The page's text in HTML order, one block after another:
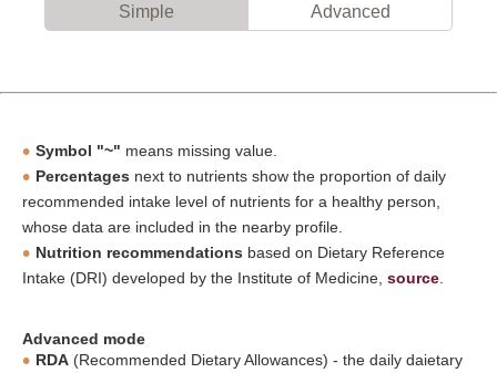
Simple Advanced
Symbol "~" means missing value.
Percentages next to nutrients show the proportion of daily
recommended intake level of nutrients for a healthy person,
whose data are included in the nearby profile.
Nutrition recommendations based on Dietary Reference
Intake (DRI) developed by the Institute of Medicine, source
Advanced mode
RDA (Recommended Dietary Allowances) - the daily daietary